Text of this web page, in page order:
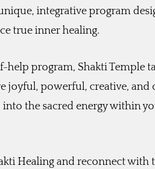
integrative program
true inner healing.
program, Shakti Temple
joyful, powerful, creative,
the sacred energy within
Healing and reconnect with